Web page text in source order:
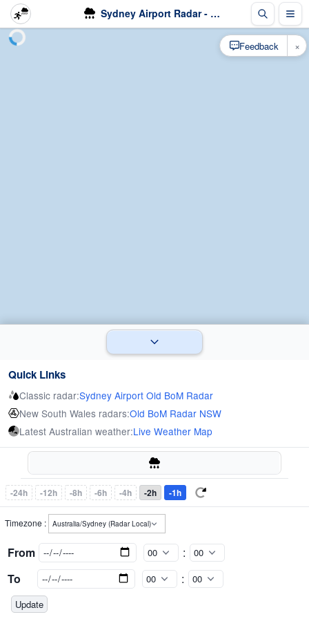
Sydney Airport Radar - Rain
Quick Links
Classic radar:Sydney Airport Old BoM Radar
New South Wales radars:Old BoM Radar NSW
Latest Australian weather:Live Weather Map
-24h -12h -8h -6h -4h -2h -1h
Timezone :
From
:
To
:
Feedback ×